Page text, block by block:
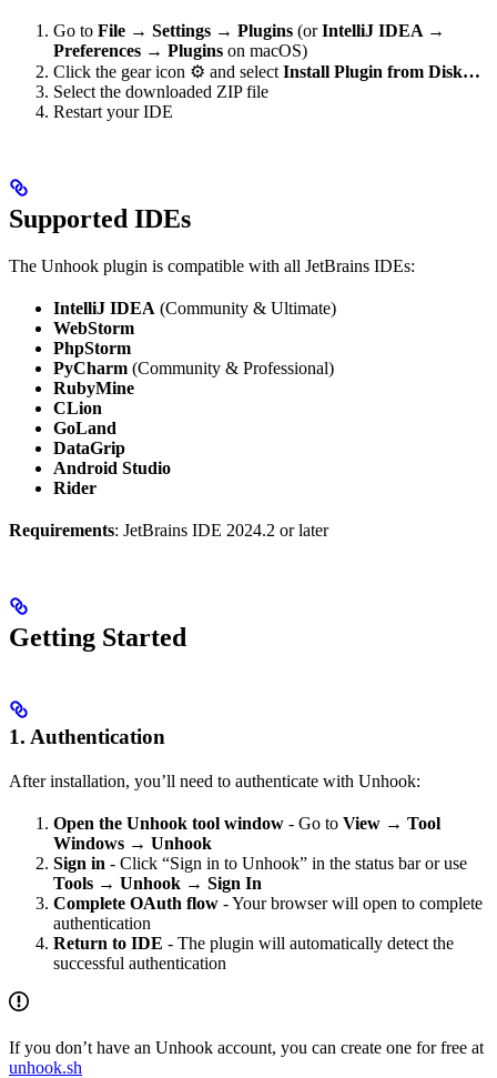
Go to File → Settings → Plugins (orIntelliJ IDEA →
Preferences → Plugins on macOS)
Click the gear icon ⚙️ and select Install Plugin from Disk…
Select the downloaded ZIP file
Restart your IDE
Supported IDEs
The Unhook plugin is compatible with all JetBrains IDEs:
IntelliJ IDEA (Community & Ultimate)
WebStorm
PhpStorm
PyCharm (Community & Professional)
RubyMine
CLion
GoLand
DataGrip
Android Studio
Rider
Requirements: JetBrains IDE 2024.2 or later
Getting Started
1. Authentication
After installation, you’ll need to authenticate with Unhook:
Open the Unhook tool window - Go to View → Tool
Windows → Unhook
Sign in - Click “Sign in to Unhook” in the status bar or use
Tools → Unhook → Sign In
Complete OAuth flow - Your browser will open to complete
authentication
Return to IDE - The plugin will automatically detect the
successful authentication
If you don’t have an Unhook account, you can create one for free at
unhook.sh